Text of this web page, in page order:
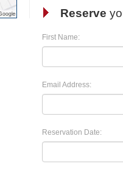
Reserve
First Name:
Email Address:
Reservation Date: